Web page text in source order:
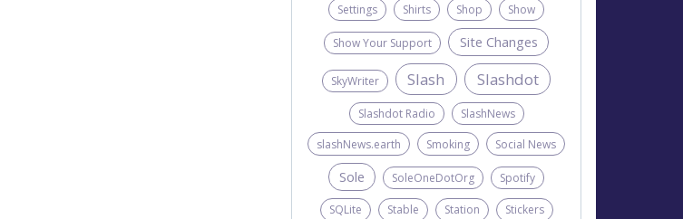
Settings
Shirts Shop Show
Show Your Support Site Changes
SkyWriter Slash Slashdot
Slashdot Radio
SlashNews
slashNews.earth
Smoking Social News
Sole SoleOneDotOrg Spotify
SQLite Stable Station
Stickers